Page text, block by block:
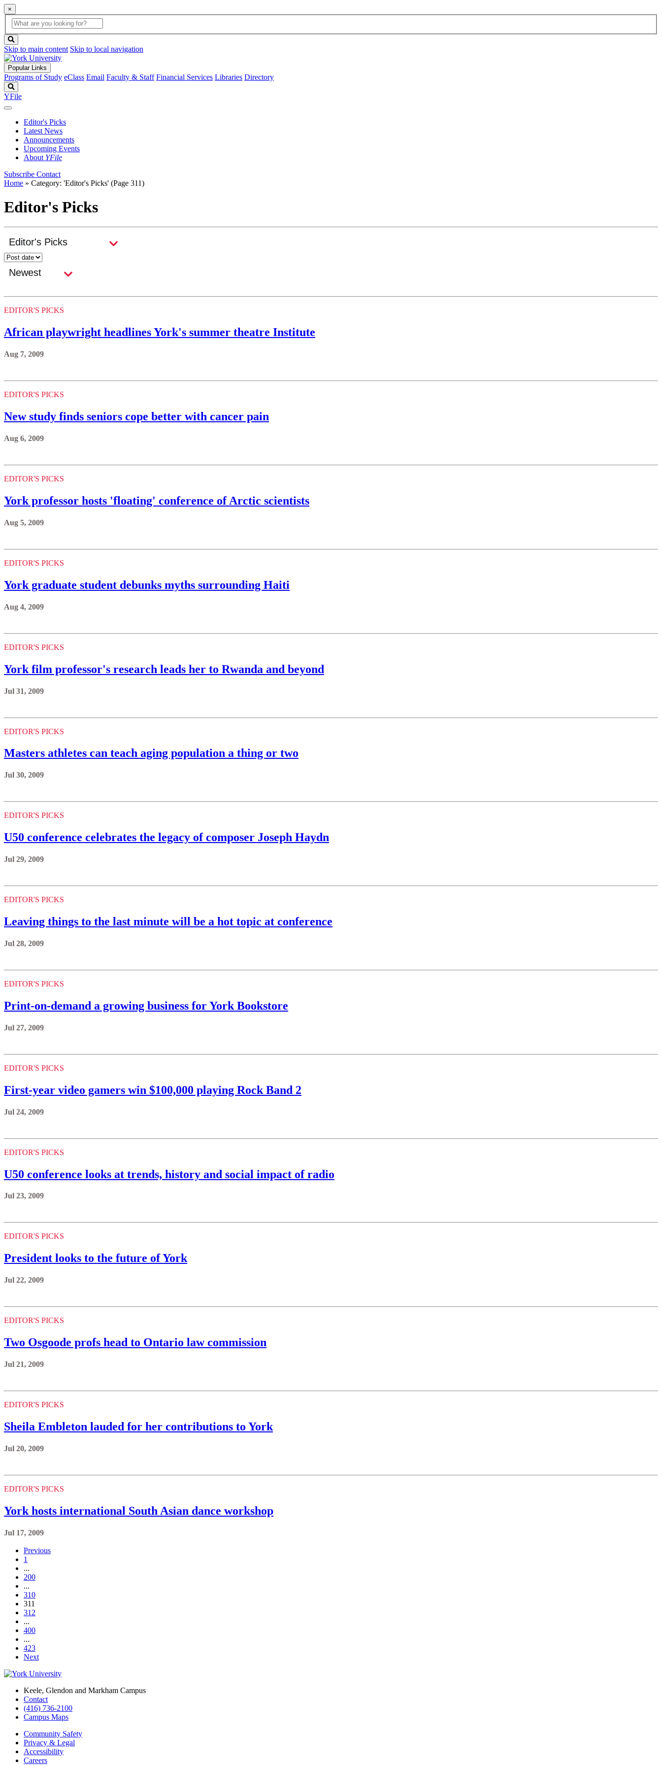
×
Global
Search
search
box
button
Skip to main content Skip to local navigation
Popular Links
Programs of Study eClass Email Faculty & Staff Financial Services Libraries Directory
YFile
Editor's Picks
Latest News
Announcements
Upcoming Events
About YFile
Subscribe Contact
Home » Category: 'Editor's Picks' (Page 311)
Editor's Picks
EDITOR'S PICKS
African playwright headlines York's summer theatre Institute
Aug 7, 2009
EDITOR'S PICKS
New study finds seniors cope better with cancer pain
Aug 6, 2009
EDITOR'S PICKS
York professor hosts 'floating' conference of Arctic scientists
Aug 5, 2009
EDITOR'S PICKS
York graduate student debunks myths surrounding Haiti
Aug 4, 2009
EDITOR'S PICKS
York film professor's research leads her to Rwanda and beyond
Jul 31, 2009
EDITOR'S PICKS
Masters athletes can teach aging population a thing or two
Jul 30, 2009
EDITOR'S PICKS
U50 conference celebrates the legacy of composer Joseph Haydn
Jul 29, 2009
EDITOR'S PICKS
Leaving things to the last minute will be a hot topic at conference
Jul 28, 2009
EDITOR'S PICKS
Print-on-demand a growing business for York Bookstore
Jul 27, 2009
EDITOR'S PICKS
First-year video gamers win $100,000 playing Rock Band 2
Jul 24, 2009
EDITOR'S PICKS
U50 conference looks at trends, history and social impact of radio
Jul 23, 2009
EDITOR'S PICKS
President looks to the future of York
Jul 22, 2009
EDITOR'S PICKS
Two Osgoode profs head to Ontario law commission
Jul 21, 2009
EDITOR'S PICKS
Sheila Embleton lauded for her contributions to York
Jul 20, 2009
EDITOR'S PICKS
York hosts international South Asian dance workshop
Jul 17, 2009
Previous
1
...
200
...
310
311
312
...
400
...
423
Next
Keele, Glendon and Markham Campus
Contact
(416) 736-2100
Campus Maps
Community Safety
Privacy & Legal
Accessibility
Careers